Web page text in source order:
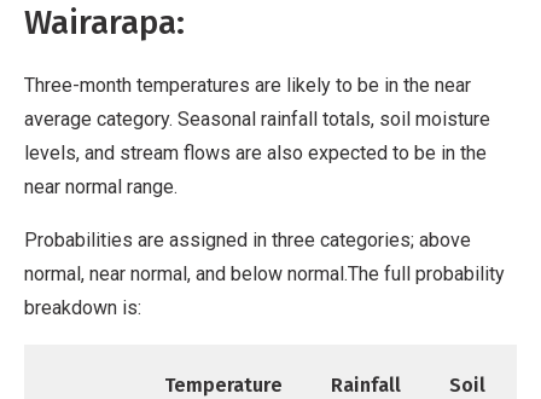
Wairarapa:
Three-month temperatures are likely to be in the near
average category. Seasonal rainfall totals, soil moisture
levels, and stream flows are also expected to be in the
near normal range.
Probabilities are assigned in three categories; above
normal, near normal, and below normal.The full probability
breakdown is:
Temperature Rainfall
Soil